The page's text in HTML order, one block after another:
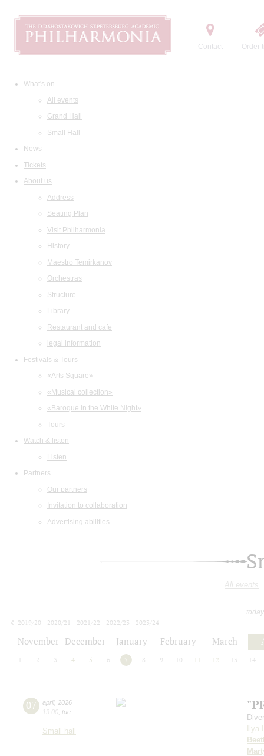
Contact Order
What's on
All events
Grand Hall
Small Hall
News
Tickets
About us
Address
Seating Plan
Visit Philharmonia
History
Maestro Temirkanov
Orchestras
Structure
Library
Restaurant and cafe
legal information
Festivals & Tours
«Arts Square»
«Musical collection»
«Baroque in the White Night»
Tours
Watch & listen
Listen
Partners
Our partners
Invitation to collaboration
Advertising abilities
All events
2019/20
2020/21 2021/22 2022/23
2023/24
November December January February March
2 3 4 5 6 7 8 9 10 12 13 14
07 april, 2026
19:00 tue
Small hall
Ilya